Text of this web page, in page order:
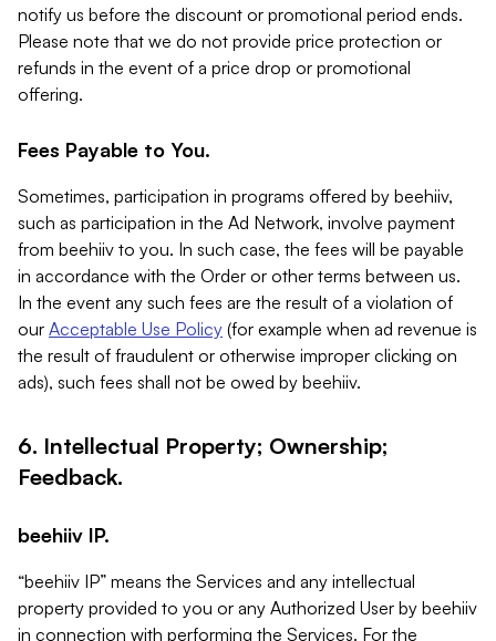
notify us before the discount or promotional period ends.
Please note that we do not provide price protection or
refunds in the event of a price drop or promotional
offering.
Fees Payable to You.
Sometimes, participation in programs offered by beehiiv,
such as participation in the Ad Network, involve payment
from beehiiv to you. In such case, the fees will be payable
in accordance with the Order or other terms between us.
In the event any such fees are the result of a violation of
our Acceptable Use Policy (for example when ad revenue is
the result of fraudulent or otherwise improper clicking on
ads), such fees shall not be owed by beehiiv.
6. Intellectual Property; Ownership;
Feedback.
beehiiv IP.
“beehiiv IP” means the Services and any intellectual
property provided to you or any Authorized User by beehiiv
in connection with performing the Services. For the